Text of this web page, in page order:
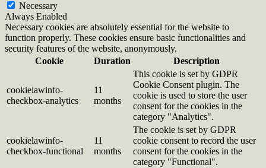
Necessary
Always Enabled
Necessary cookies are absolutely essential for the website to
function properly. These cookies ensure basic functionalities and
security features of the website, anonymously.
Cookie
Duration Description
cookielawinfo-
checkbox-analytics
11
months
This cookie is set by GDPR
Cookie Consent plugin. The
cookie is used to store the user
consent for the cookies in the
category "Analytics".
cookielawinfo-
checkbox-functional
11
months
The cookie is set by GDPR
cookie consent to record the user
consent for the cookies in the
category "Functional".